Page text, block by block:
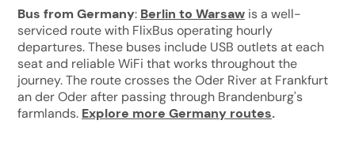
Bus from Germany: Berlin to Warsaw is a well-
serviced route with FlixBus operating hourly
departures. These buses include USB outlets at each
seat and reliable WiFi that works throughout the
journey. The route crosses the Oder River at Frankfurt
an der Oder after passing through Brandenburg's
farmlands. Explore more Germany routes.